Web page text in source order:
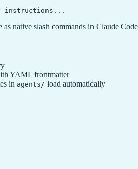
as native slash commands in Claude Code
YAML frontmatter
in agents/ load automatically